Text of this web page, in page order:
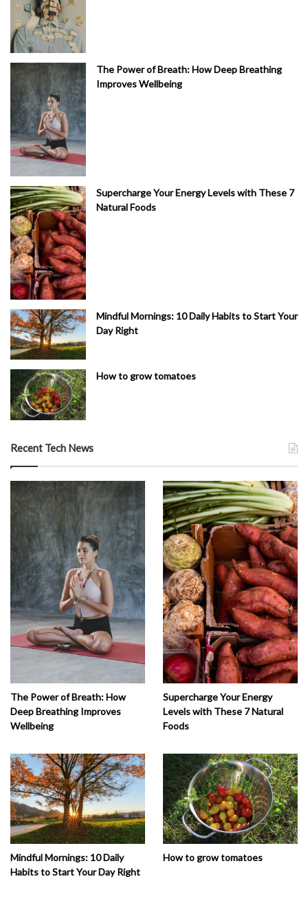
The Power of Breath: How Deep Breathing
Improves Wellbeing
Supercharge Your Energy Levels with These 7
Natural Foods
Mindful Mornings: 10 Daily Habits to Start Your
Day Right
How to grow tomatoes
Recent Tech News
The Power of Breath: How
Deep Breathing Improves
Wellbeing
Supercharge Your Energy
Levels with These 7 Natural
Foods
Mindful Mornings: 10 Daily
Habits to Start Your Day Right
How to grow tomatoes